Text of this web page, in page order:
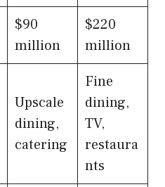
$90
million
$220
million
Upscale
dining,
catering
Fine
dining,
TV,
restaura
nts